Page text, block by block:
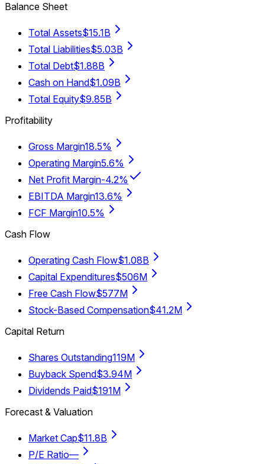
Balance Sheet
Total Assets$15.1B
Total Liabilities$5.03B
Total Debt$1.88B
Cash on Hand$1.09B
Total Equity$9.85B
Profitability
Gross Margin18.5%
Operating Margin5.6%
Net Profit Margin-4.2%
EBITDA Margin13.6%
FCF Margin10.5%
Cash Flow
Operating Cash Flow$1.08B
Capital Expenditures$506M
Free Cash Flow$577M
Stock-Based Compensation$41.2M
Capital Return
Shares Outstanding119M
Buyback Spend$3.94M
Dividends Paid$191M
Forecast & Valuation
Market Cap$11.8B
P/E Ratio—